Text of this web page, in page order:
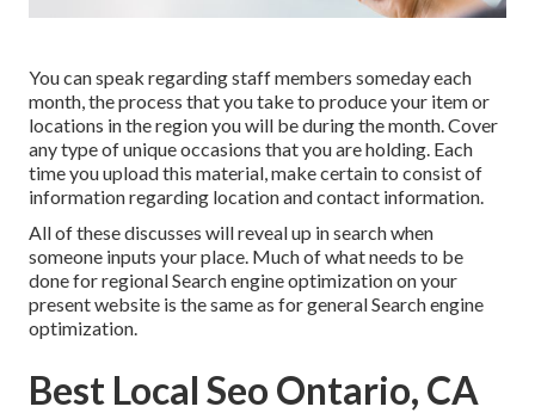
You can speak regarding staff members someday each
month, the process that you take to produce your item or
locations in the region you will be during the month. Cover
any type of unique occasions that you are holding. Each
time you upload this material, make certain to consist of
information regarding location and contact information.
All of these discusses will reveal up in search when
someone inputs your place. Much of what needs to be
done for regional Search engine optimization on your
present website is the same as for general Search engine
optimization.
Best Local Seo Ontario, CA